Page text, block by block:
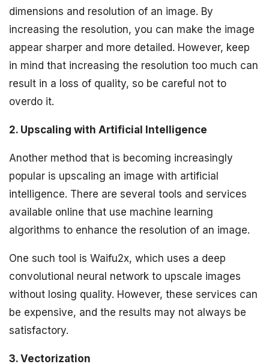
dimensions and resolution of an image. By
increasing the resolution, you can make the image
appear sharper and more detailed. However, keep
in mind that increasing the resolution too much can
result in a loss of quality, so be careful not to
overdo it.
2. Upscaling with Artificial Intelligence
Another method that is becoming increasingly
popular is upscaling an image with artificial
intelligence. There are several tools and services
available online that use machine learning
algorithms to enhance the resolution of an image.
One such tool is Waifu2x, which uses a deep
convolutional neural network to upscale images
without losing quality. However, these services can
be expensive, and the results may not always be
satisfactory.
3. Vectorization